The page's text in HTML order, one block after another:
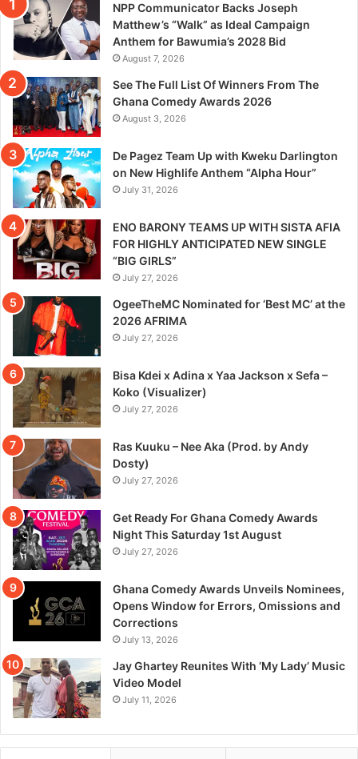
NPP Communicator Backs Joseph
Matthew’s “Walk” as Ideal Campaign
Anthem for Bawumia’s 2028 Bid
August 7, 2026
See The Full List Of Winners From The
Ghana Comedy Awards 2026
August 3, 2026
De Pagez Team Up with Kweku Darlington
on New Highlife Anthem “Alpha Hour”
July 31, 2026
ENO BARONY TEAMS UP WITH SISTA AFIA
FOR HIGHLY ANTICIPATED NEW SINGLE
“BIG GIRLS”
July 27, 2026
OgeeTheMC Nominated for ‘Best MC’ at the
2026 AFRIMA
July 27, 2026
Bisa Kdei x Adina x Yaa Jackson x Sefa –
Koko (Visualizer)
July 27, 2026
Ras Kuuku – Nee Aka (Prod. by Andy
Dosty)
July 27, 2026
Get Ready For Ghana Comedy Awards
Night This Saturday 1st August
July 27, 2026
Ghana Comedy Awards Unveils Nominees,
Opens Window for Errors, Omissions and
Corrections
July 13, 2026
Jay Ghartey Reunites With ‘My Lady’ Music
Video Model
July 11, 2026